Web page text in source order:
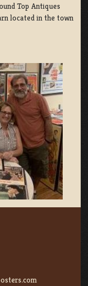
Top Antiques
located in the town